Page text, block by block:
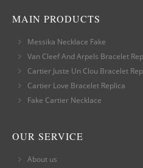
MAIN PRODUCTS
Messika Necklace Fake
Van Cleef And Arpels Bracelet
Cartier Juste Un Clou Bracelet
Cartier Love Bracelet Replica
Fake Cartier Necklace
OUR SERVICE
About us